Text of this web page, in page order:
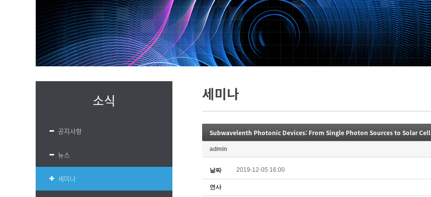
소식
공지사항
뉴스
세미나
세미나
Subwavelenth Photonic Devices: From Single Photon Sources to Solar Cell
admin
날짜 2019-12-05 16:00
연사